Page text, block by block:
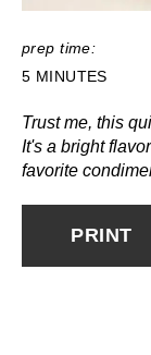
prep time:
5 MINUTES
Trust me, this
It's a bright
favorite
PRINT